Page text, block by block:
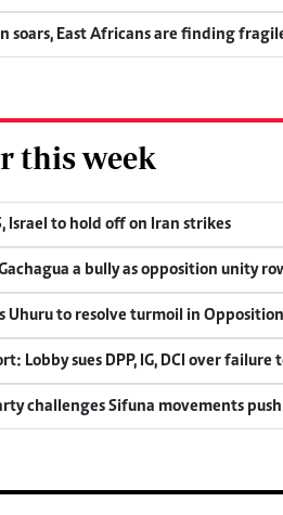
soars, East Africans are finding
this week
Israel to hold off on Iran strikes
a bully as opposition unity
Uhuru to resolve turmoil in Opposition
Lobby sues DPP, IG, DCI over
challenges Sifuna movements